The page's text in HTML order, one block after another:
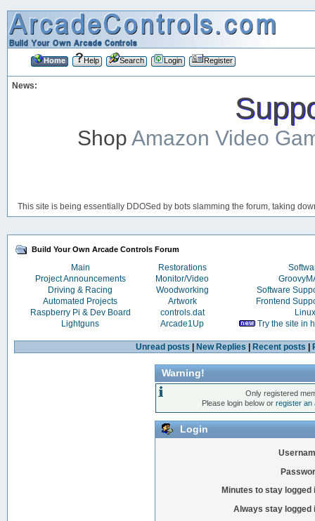
Home Help Search Login Register
News:
ShopAmazon Video
This site is being essentially DDOSed by bots slamming the forum, taking
Build Your Own Arcade Controls Forum
Main Restorations
Project Announcements
Monitor/Video
Driving & Racing
Woodworking
Software
Automated Projects
Artwork
Frontend
Raspberry Pi & Dev Board
controls.dat
Linux
Lightguns
Arcade1Up Try the site in
Unread posts New Replies Recent posts
Warning!
Only registered
Please login below orregister an
Login
Minutes to stay logged
Always stay logged